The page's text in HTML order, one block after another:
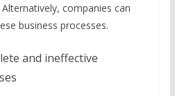
companies can
business processes.
and ineffective